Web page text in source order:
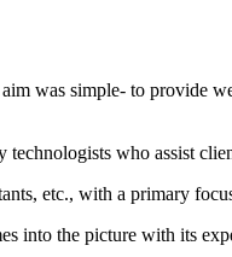
was simple- to provide
who assist
etc., with a primary
into the picture with its